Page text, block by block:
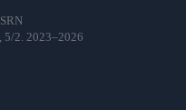
5/2. 2023–2026